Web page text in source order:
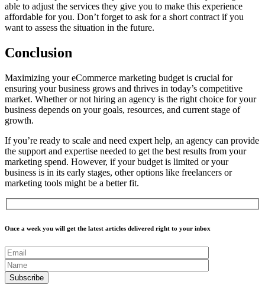
able to adjust the services they give you to make this experience
affordable for you. Don’t forget to ask for a short contract if you
want to assess the situation in the future.
Conclusion
Maximizing your eCommerce marketing budget is crucial for
ensuring your business grows and thrives in today’s competitive
market. Whether or not hiring an agency is the right choice for your
business depends on your goals, resources, and current stage of
growth.
If you’re ready to scale and need expert help, an agency can provide
the support and expertise needed to get the best results from your
marketing spend. However, if your budget is limited or your
business is in its early stages, other options like freelancers or
marketing tools might be a better fit.
Once a week you will get the latest articles delivered right to your inbox